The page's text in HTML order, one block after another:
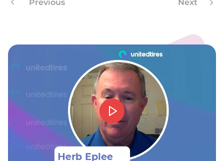
Previous Next